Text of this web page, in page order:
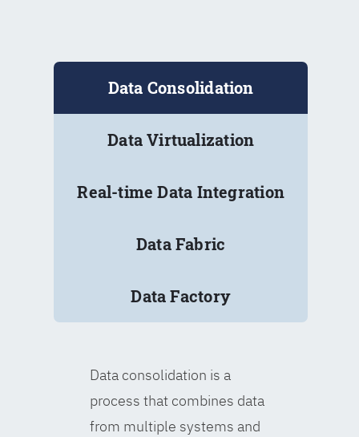
Data Consolidation
Data Virtualization
Real-time Data Integration
Data Fabric
Data Factory
Data consolidation is a
process that combines data
from multiple systems and